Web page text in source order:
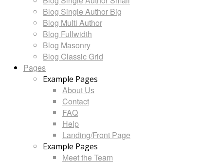
Blog Single Author Big
Blog Multi Author
Blog Fullwidth
Blog Masonry
Blog Classic Grid
Pages
Example Pages
About Us
Contact
FAQ
Help
Landing/Front Page
Example Pages
Meet the Team